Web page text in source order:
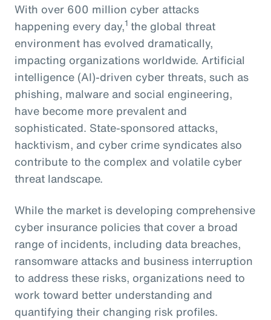
With over 600 million cyber attacks
happening every day,1 the global threat
environment has evolved dramatically,
impacting organizations worldwide. Artificial
intelligence (AI)-driven cyber threats, such as
phishing, malware and social engineering,
have become more prevalent and
sophisticated. State-sponsored attacks,
hacktivism, and cyber crime syndicates also
contribute to the complex and volatile cyber
threat landscape.
While the market is developing comprehensive
cyber insurance policies that cover a broad
range of incidents, including data breaches,
ransomware attacks and business interruption
to address these risks, organizations need to
work toward better understanding and
quantifying their changing risk profiles.